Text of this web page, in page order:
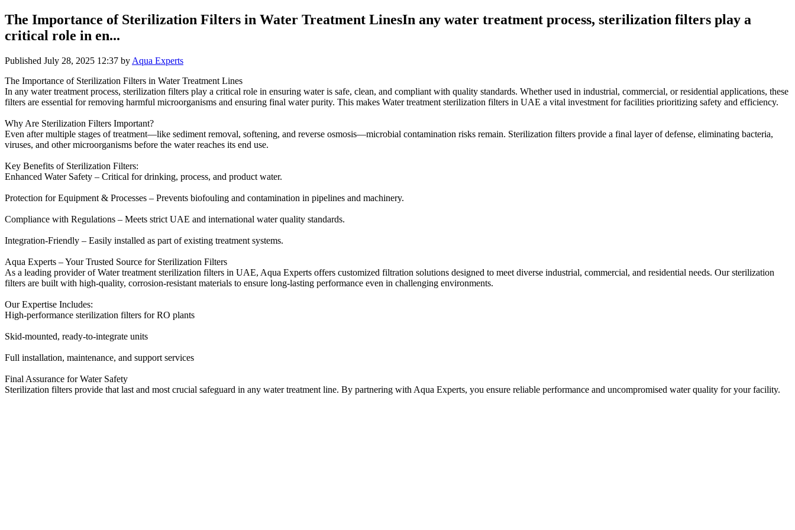
The Importance of Sterilization Filters in Water Treatment LinesIn any water treatment process, sterilization filters play a
critical role in en...
Published July 28, 2025 12:37 by Aqua Experts
The Importance of Sterilization Filters in Water Treatment Lines
In any water treatment process, sterilization filters play a critical role in ensuring water is safe, clean, and compliant with quality standards. Whether used in industrial, commercial, or residential applications, these
filters are essential for removing harmful microorganisms and ensuring final water purity. This makes Water treatment sterilization filters in UAE a vital investment for facilities prioritizing safety and efficiency.
Why Are Sterilization Filters Important?
Even after multiple stages of treatment—like sediment removal, softening, and reverse osmosis—microbial contamination risks remain. Sterilization filters provide a final layer of defense, eliminating bacteria,
viruses, and other microorganisms before the water reaches its end use.
Key Benefits of Sterilization Filters:
Enhanced Water Safety – Critical for drinking, process, and product water.
Protection for Equipment & Processes – Prevents biofouling and contamination in pipelines and machinery.
Compliance with Regulations – Meets strict UAE and international water quality standards.
Integration-Friendly – Easily installed as part of existing treatment systems.
Aqua Experts – Your Trusted Source for Sterilization Filters
As a leading provider of Water treatment sterilization filters in UAE, Aqua Experts offers customized filtration solutions designed to meet diverse industrial, commercial, and residential needs. Our sterilization
filters are built with high-quality, corrosion-resistant materials to ensure long-lasting performance even in challenging environments.
Our Expertise Includes:
High-performance sterilization filters for RO plants
Skid-mounted, ready-to-integrate units
Full installation, maintenance, and support services
Final Assurance for Water Safety
Sterilization filters provide that last and most crucial safeguard in any water treatment line. By partnering with Aqua Experts, you ensure reliable performance and uncompromised water quality for your facility.